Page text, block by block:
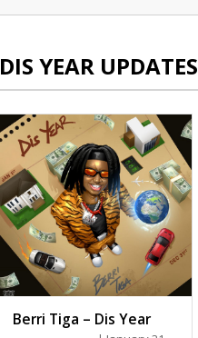
DIS YEAR UPDATES
Berri Tiga – Dis Year